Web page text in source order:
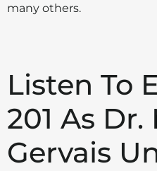
many others.
Listen To
201 As
Gervais